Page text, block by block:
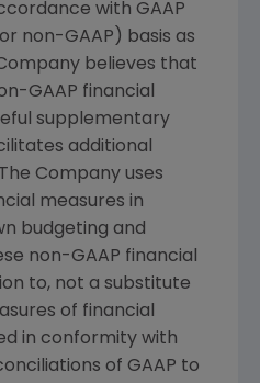
with GAAP
non-GAAP) basis as
believes that
GAAP financial
supplementary
additional
Company uses
measures in
budgeting and
non-GAAP financial
to, not a substitute
of financial
in conformity with
of GAAP to